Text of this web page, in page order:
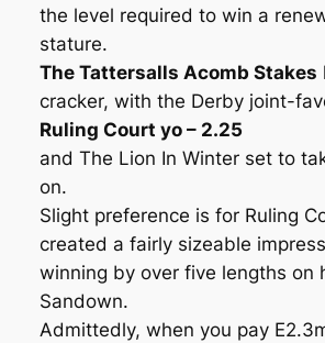
the level required to win a
stature.
The Tattersalls Acomb Stakes
cracker, with the Derby joint-
Ruling Court yo – 2.25
and The Lion In Winter set to
on.
Slight preference is for Ruling
created a fairly sizeable
winning by over five lengths on
Sandown.
Admittedly, when you pay